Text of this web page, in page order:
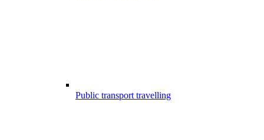
Public transport travelling